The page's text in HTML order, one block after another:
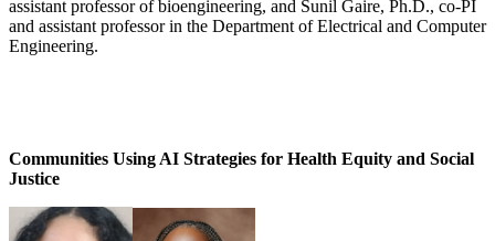
assistant professor of bioengineering, and Sunil Gaire, Ph.D., co-PI
and assistant professor in the Department of Electrical and Computer
Engineering.
Communities Using AI Strategies for Health Equity and Social
Justice